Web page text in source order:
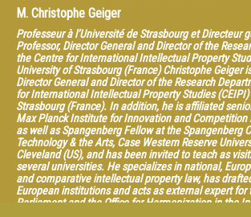
M. Christophe Geiger
Professeur à l’Université de Strasbourg et Directeur
Professor, Director General and Director of the
the Centre for International Intellectual Property
University of Strasbourg (France) Christophe Geiger
Director General and Director of the Research
for International Intellectual Property Studies
Strasbourg (France). In addition, he is affiliated
Max Planck Institute for Innovation and Competition
as well as Spangenberg Fellow at the Spangenberg
Technology & the Arts, Case Western Reserve
Cleveland (US), and has been invited to teach as
several universities. He specializes in national,
and comparative intellectual property law, has
European institutions and acts as external expert for
Parliament and the Office for Harmonization in the